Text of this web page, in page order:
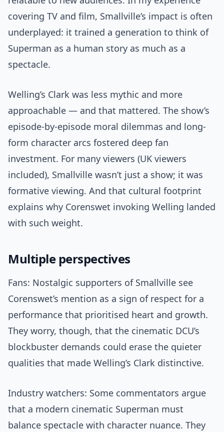
covering TV and film, Smallville’s impact is often
underplayed: it trained a generation to think of
Superman as a human story as much as a
spectacle.
Welling’s Clark was less mythic and more
approachable — and that mattered. The show’s
episode-by-episode moral dilemmas and long-
form character arcs fostered deep fan
investment. For many viewers (UK viewers
included), Smallville wasn’t just a show; it was
formative viewing. And that cultural footprint
explains why Corenswet invoking Welling landed
with such weight.
Multiple perspectives
Fans: Nostalgic supporters of Smallville see
Corenswet’s mention as a sign of respect for a
performance that prioritised heart and growth.
They worry, though, that the cinematic DCU’s
blockbuster demands could erase the quieter
qualities that made Welling’s Clark distinctive.
Industry watchers: Some commentators argue
that a modern cinematic Superman must
balance spectacle with character nuance. They